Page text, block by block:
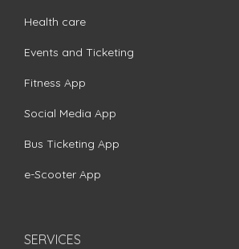
Health care
Events and Ticketing
Fitness App
Social Media App
Bus Ticketing App
e-Scooter App
SERVICES